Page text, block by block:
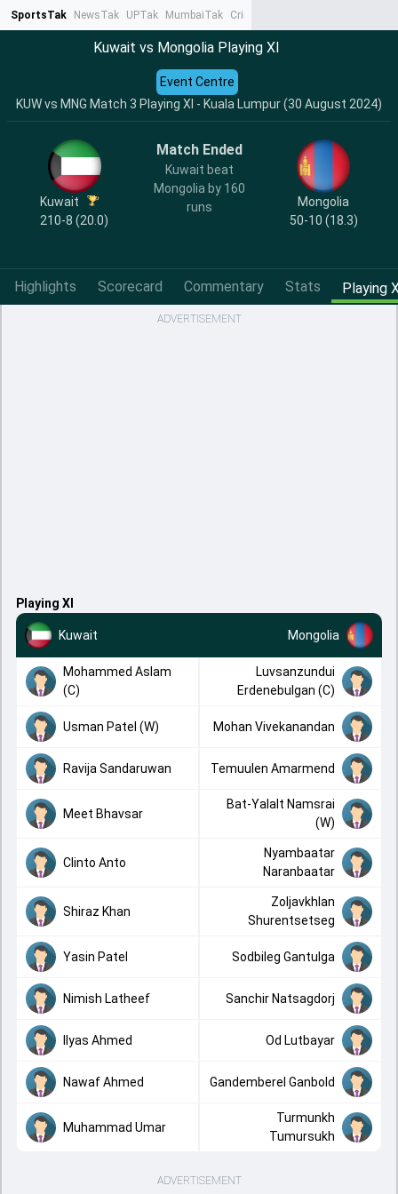
SportsTak NewsTak UPTak MumbaiTak CrimeTak
Kuwait vs Mongolia Playing XI
KUW vs MNG Match 3 Playing XI - Kuala Lumpur (30 August 2024)
Event Centre
Kuwait
210-8 (20.0)
Match Ended
Kuwait beat
Mongolia by 160
runs
Mongolia
50-10 (18.3)
Highlights Scorecard Commentary Stats Playing
ADVERTISEMENT
Playing XI
Kuwait Mongolia
Mohammed Aslam
(C)
Luvsanzundui
Erdenebulgan (C)
Usman Patel (W) Mohan Vivekanandan
Ravija Sandaruwan Temuulen Amarmend
Meet Bhavsar
Bat-Yalalt Namsrai
(W)
Clinto Anto
Nyambaatar
Naranbaatar
Shiraz Khan
Zoljavkhlan
Shurentsetseg
Yasin Patel Sodbileg Gantulga
Nimish Latheef Sanchir Natsagdorj
Ilyas Ahmed Od Lutbayar
Nawaf Ahmed Gandemberel Ganbold
Muhammad Umar
Turmunkh
Tumursukh
ADVERTISEMENT